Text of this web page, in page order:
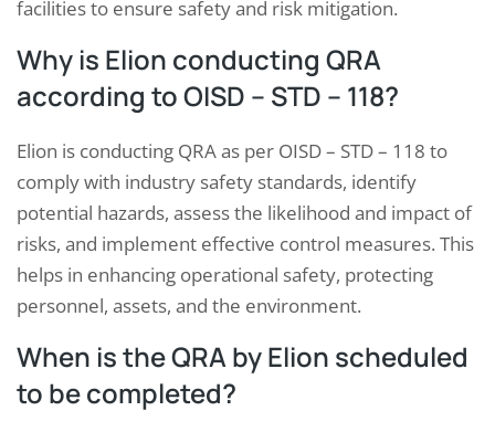
facilities to ensure safety and risk mitigation.
Why is Elion conducting QRA
according to OISD – STD – 118?
Elion is conducting QRA as per OISD – STD – 118 to
comply with industry safety standards, identify
potential hazards, assess the likelihood and impact of
risks, and implement effective control measures. This
helps in enhancing operational safety, protecting
personnel, assets, and the environment.
When is the QRA by Elion scheduled
to be completed?